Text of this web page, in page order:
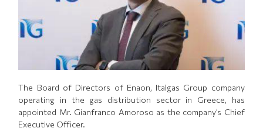
Τhe Board of Directors of Enaon, Italgas Group company
operating in the gas distribution sector in Greece, has
appointed Mr. Gianfranco Amoroso as the company’s Chief
Executive Officer.